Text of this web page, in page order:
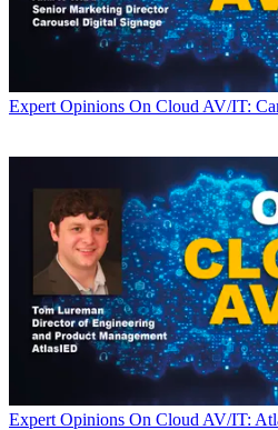
Expert Opinions On Cloud AV/IT:
Expert Opinions On Cloud AV/IT: